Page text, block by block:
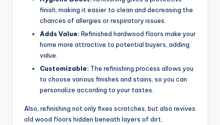
finish, making it easier to clean and decreasing the
chances of allergies or respiratory issues.
Adds Value: Refinished hardwood floors make your
home more attractive to potential buyers, adding
value.
Customizable: The refinishing process allows you
to choose various finishes and stains, so you can
personalize according to your tastes.
Also, refinishing not only fixes scratches, but also revives
old wood floors hidden beneath layers of dirt.